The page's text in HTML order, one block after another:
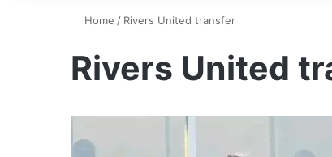
Home / Rivers United transfer
Rivers United